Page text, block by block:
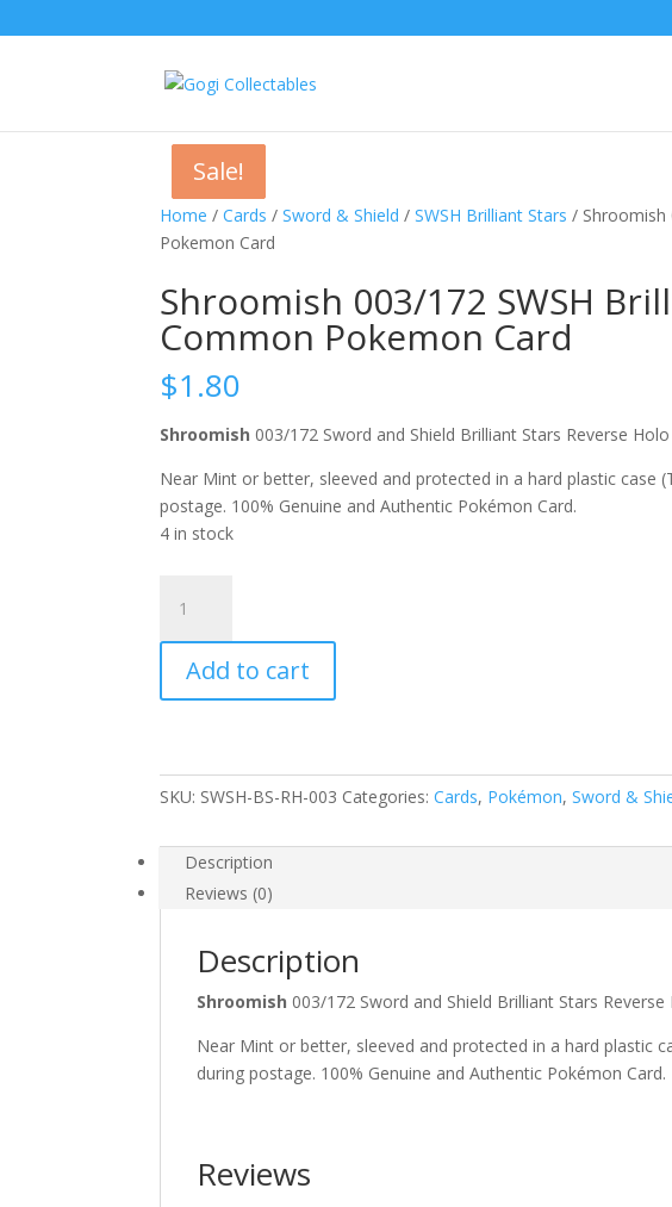
Home /Cards /Sword & Shield /SWSH Brilliant Stars / Shroomish
Pokemon Card
Shroomish 003/172 SWSH
Common Pokemon Card
$1.80
Shroomish 003/172 Sword and Shield Brilliant Stars Reverse
Near Mint or better, sleeved and protected in a hard plastic case
postage. 100% Genuine and Authentic Pokémon Card.
4 in stock
003/172
SWSH
Brilliant
Stars
Common
Pokemon
quantity
Add to cart
SKU: SWSH-BS-RH-003 Categories:Cards, Pokémon,Sword &
Description
Reviews (0)
Description
Shroomish 003/172 Sword and Shield Brilliant Stars
Near Mint or better, sleeved and protected in a hard plastic
during postage. 100% Genuine and Authentic Pokémon Card.
Reviews
Sale!
Sale!
Sale!